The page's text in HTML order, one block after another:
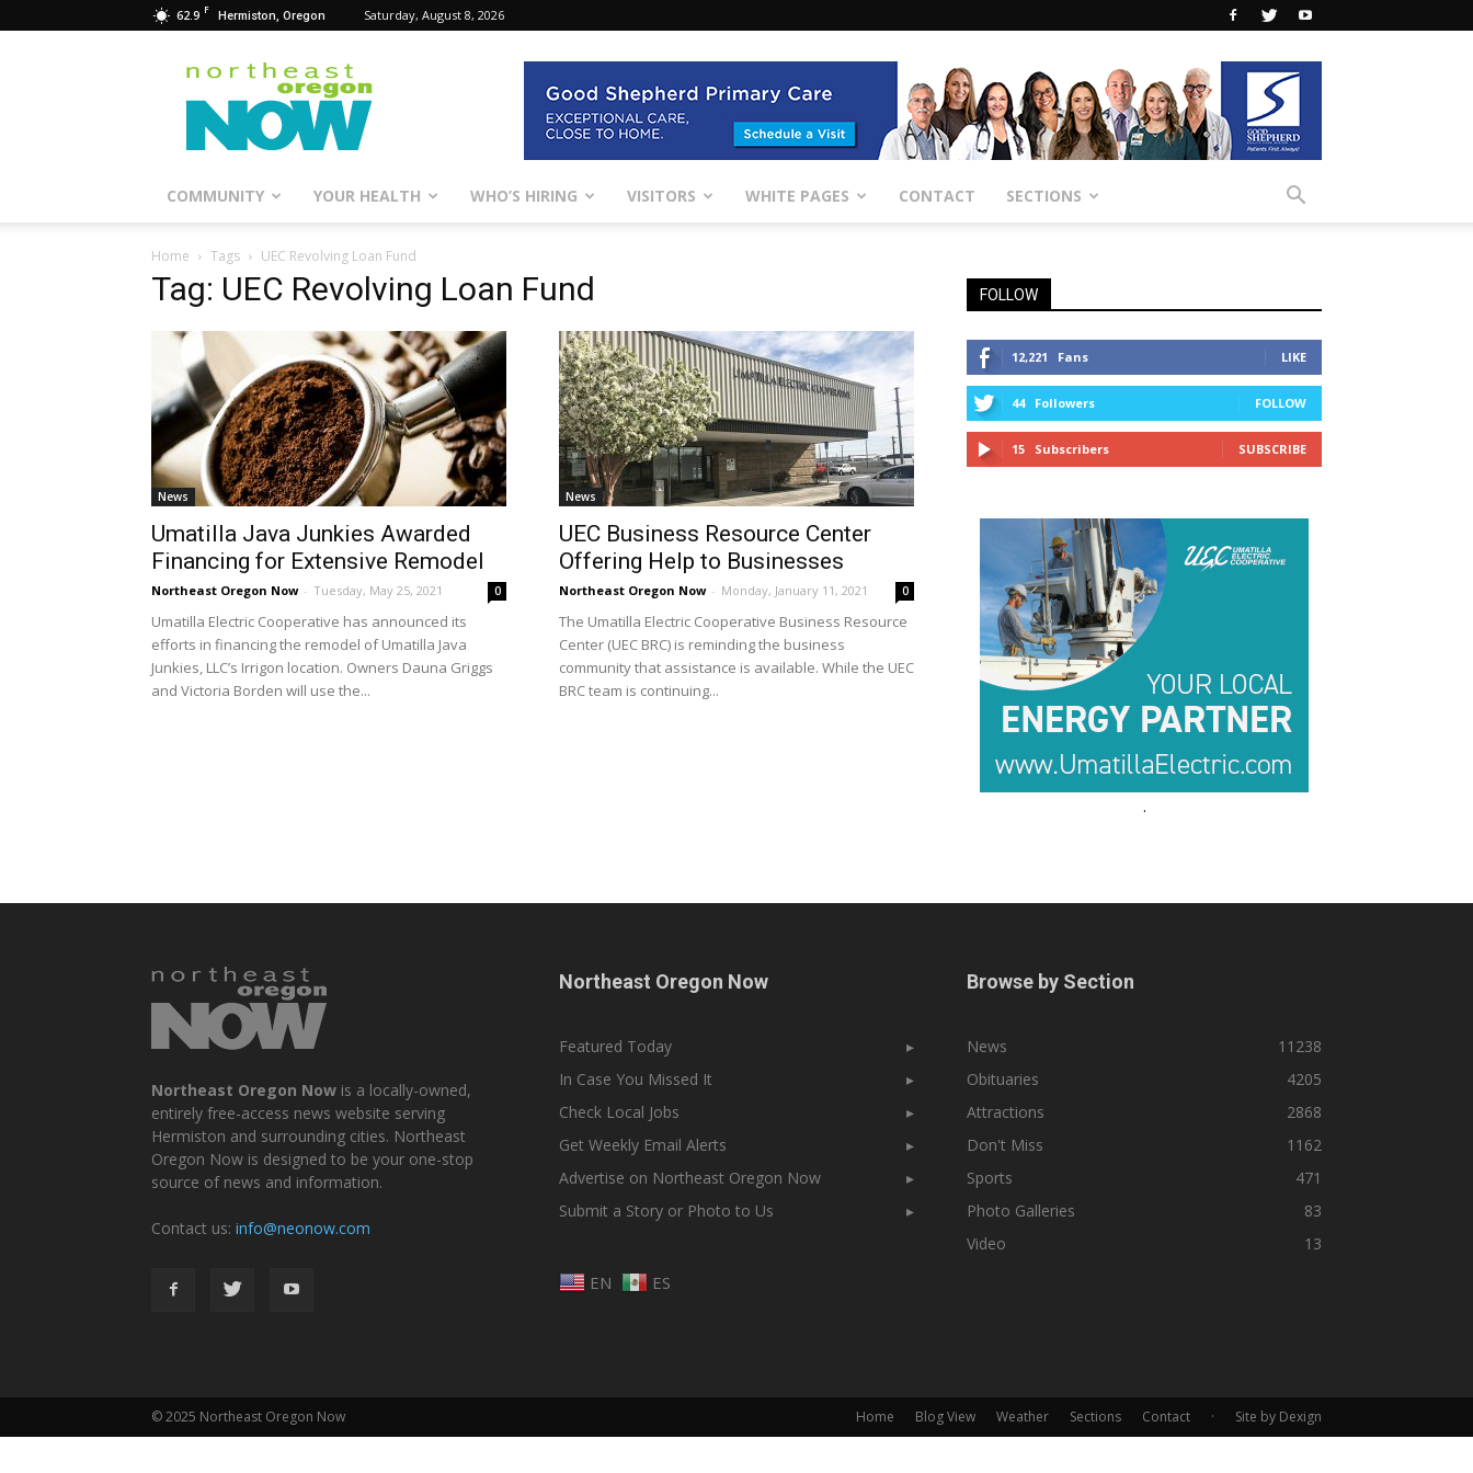
62.9 F Hermiston, Oregon Saturday, August 8, 2026
Northeast
Oregon
Now
COMMUNITY YOUR HEALTH WHO’S HIRING VISITORS WHITE PAGES CONTACT SECTIONS
Home Tags UEC Revolving Loan Fund
Tag: UEC Revolving Loan Fund
News
Umatilla Java Junkies Awarded
Financing for Extensive Remodel
Northeast Oregon Now - Tuesday, May 25, 2021 0
Umatilla Electric Cooperative has announced its
efforts in financing the remodel of Umatilla Java
Junkies, LLC’s Irrigon location. Owners Dauna Griggs
and Victoria Borden will use the...
News
UEC Business Resource Center
Offering Help to Businesses
Northeast Oregon Now - Monday, January 11, 2021 0
The Umatilla Electric Cooperative Business Resource
Center (UEC BRC) is reminding the business
community that assistance is available. While the UEC
BRC team is continuing...
FOLLOW
12,221 Fans LIKE
44 Followers FOLLOW
15 Subscribers SUBSCRIBE
.
Northeast Oregon Now is a locally-owned,
entirely free-access news website serving
Hermiston and surrounding cities. Northeast
Oregon Now is designed to be your one-stop
source of news and information.
Contact us: info@neonow.com
Northeast Oregon Now
Featured Today
▸
In Case You Missed It
▸
Check Local Jobs
▸
Get Weekly Email Alerts
▸
Advertise on Northeast Oregon Now
▸
Submit a Story or Photo to Us
▸
EN ES
Browse by Section
News
11238
Obituaries
4205
Attractions
2868
Don't Miss
1162
Sports
471
Photo Galleries
83
Video
13
Home Blog View Weather Sections Contact · Site by Dexign
© 2025 Northeast Oregon Now